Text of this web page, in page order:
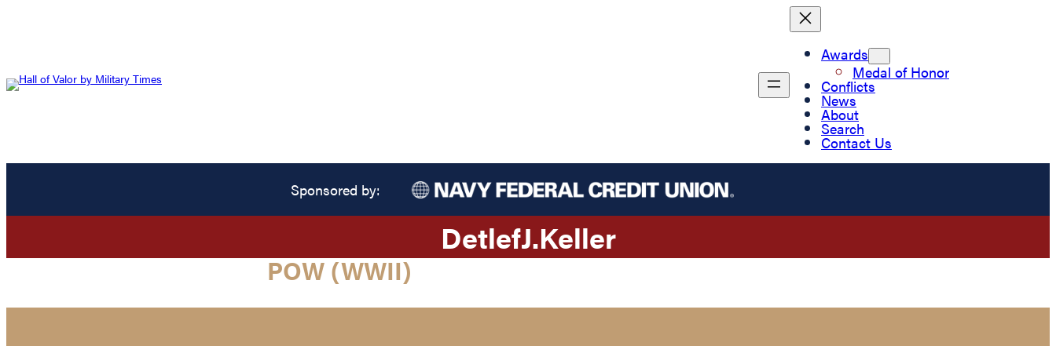
Awards
Medal of Honor
Conflicts
News
About
Search
Contact Us
Sponsored by:
DetlefJ.Keller
POW (WWII)